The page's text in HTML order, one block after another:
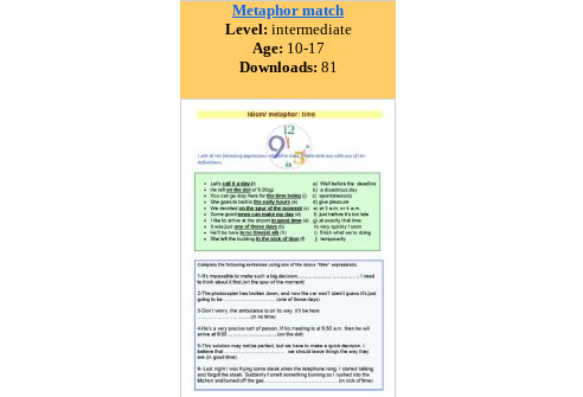
Metaphor match
Level: intermediate
Age: 10-17
Downloads: 81